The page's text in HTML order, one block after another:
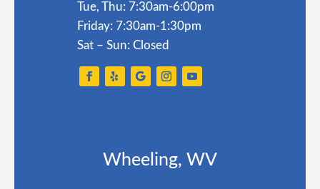
Tue, Thu: 7:30am-6:00pm
Friday: 7:30am-1:30pm
Sat – Sun: Closed
Wheeling, WV